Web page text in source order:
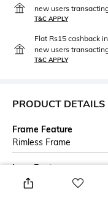
new users
T&C APPLY
Flat Rs15 cashback
new users
T&C APPLY
PRODUCT DETAILS
Frame Feature
Rimless Frame
Lens Feature
UV Protected Lens